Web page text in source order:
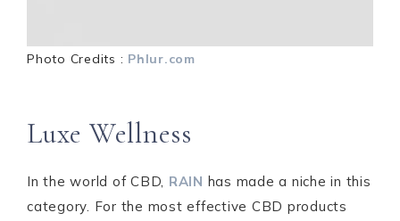
Photo Credits : Phlur.com
Luxe Wellness
In the world of CBD, RAIN has made a niche in this
category. For the most effective CBD products